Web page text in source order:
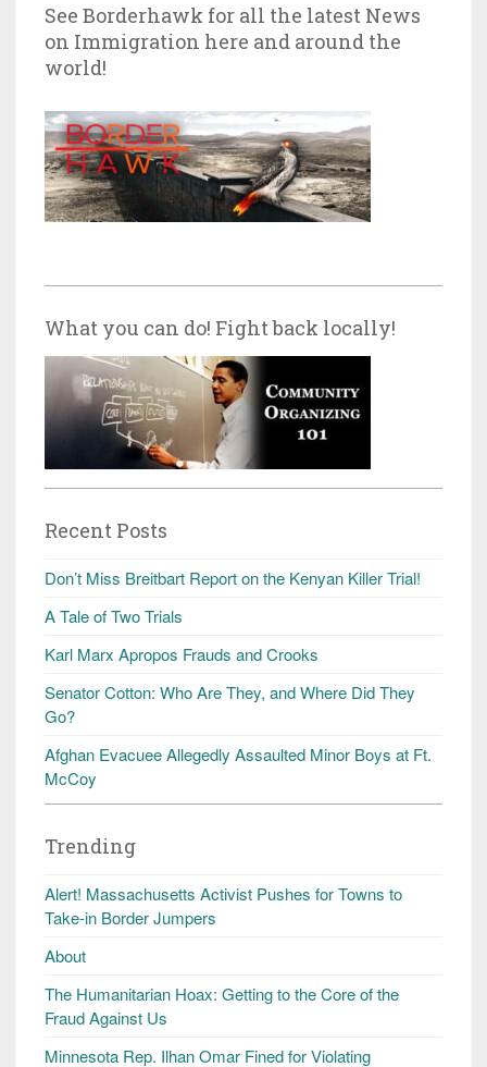
See Borderhawk for all the latest News
on Immigration here and around the
world!
What you can do! Fight back locally!
Recent Posts
Don’t Miss Breitbart Report on the Kenyan Killer Trial!
A Tale of Two Trials
Karl Marx Apropos Frauds and Crooks
Senator Cotton: Who Are They, and Where Did They
Go?
Afghan Evacuee Allegedly Assaulted Minor Boys at Ft.
McCoy
Trending
Alert! Massachusetts Activist Pushes for Towns to
Take-in Border Jumpers
About
The Humanitarian Hoax: Getting to the Core of the
Fraud Against Us
Minnesota Rep. Ilhan Omar Fined for Violating